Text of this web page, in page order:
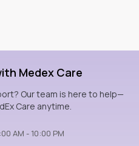
Medex Care
Our team is here to help—
Care anytime.
AM - 10:00 PM